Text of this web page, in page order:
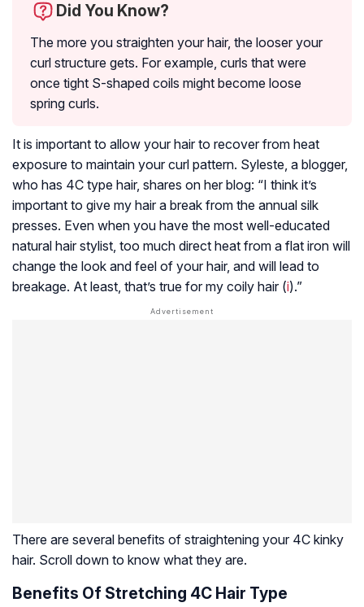
Did You Know?
The more you straighten your hair, the looser your
curl structure gets. For example, curls that were
once tight S-shaped coils might become loose
spring curls.
It is important to allow your hair to recover from heat
exposure to maintain your curl pattern. Syleste, a blogger,
who has 4C type hair, shares on her blog: “I think it’s
important to give my hair a break from the annual silk
presses. Even when you have the most well-educated
natural hair stylist, too much direct heat from a flat iron will
change the look and feel of your hair, and will lead to
breakage. At least, that’s true for my coily hair (i).”
There are several benefits of straightening your 4C kinky
hair. Scroll down to know what they are.
Benefits Of Stretching 4C Hair Type